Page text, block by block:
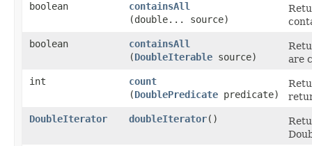
boolean
containsAll
(double... source)
boolean
containsAll
(DoubleIterable source)
are
int
count
(DoublePredicate predicate)
DoubleIterator
doubleIterator​()